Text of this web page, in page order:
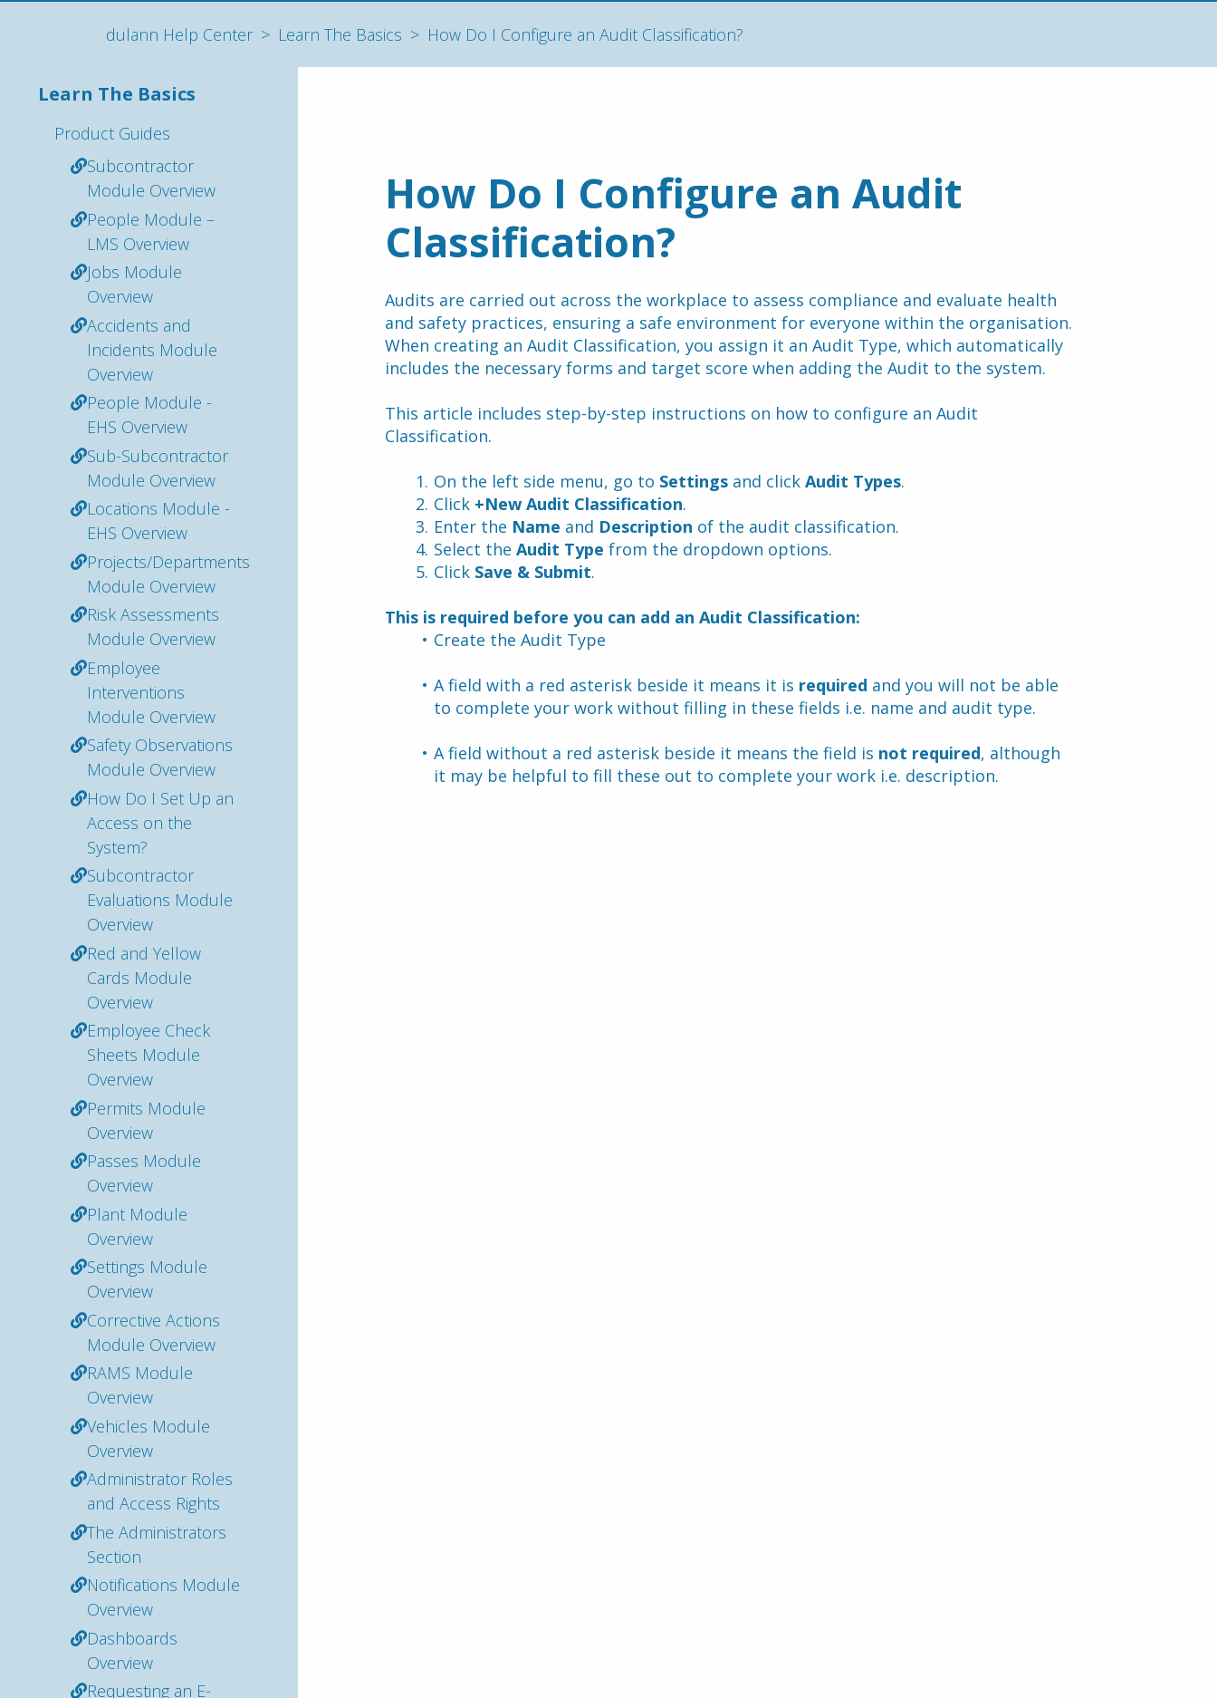
dulann Help Center Learn The Basics How Do I Configure an Audit Classification?
Learn The Basics
Product Guides
Subcontractor
Module Overview
People Module –
LMS Overview
Jobs Module
Overview
Accidents and
Incidents Module
Overview
People Module -
EHS Overview
Sub-Subcontractor
Module Overview
Locations Module -
EHS Overview
Projects/Departments
Module Overview
Risk Assessments
Module Overview
Employee
Interventions
Module Overview
Safety Observations
Module Overview
How Do I Set Up an
Access on the
System?
Subcontractor
Evaluations Module
Overview
Red and Yellow
Cards Module
Overview
Employee Check
Sheets Module
Overview
Permits Module
Overview
Passes Module
Overview
Plant Module
Overview
Settings Module
Overview
Corrective Actions
Module Overview
RAMS Module
Overview
Vehicles Module
Overview
Administrator Roles
and Access Rights
The Administrators
Section
Notifications Module
Overview
Dashboards
Overview
Requesting an E-
How Do I Configure an Audit
Classification?
Audits are carried out across the workplace to assess compliance and evaluate health
When creating an Audit Classification, you assign it an Audit Type, which automatically
includes the necessary forms and target score when adding the Audit to the system.
This article includes step-by-step instructions on how to configure an Audit
Classification.
On the left side menu, go to Settings and click Audit Types.
Click +New Audit Classification.
Enter the Name and Description of the audit classification.
Select the Audit Type from the dropdown options.
Click Save & Submit.
This is required before you can add an Audit Classification:
Create the Audit Type
A field with a red asterisk beside it means it is required and you will not be able
to complete your work without filling in these fields i.e. name and audit type.
A field without a red asterisk beside it means the field is not required, although
it may be helpful to fill these out to complete your work i.e. description.